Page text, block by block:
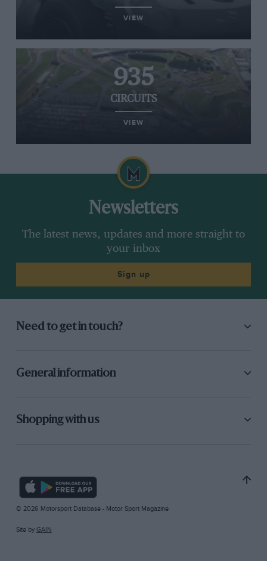
VIEW
935
CIRCUITS
VIEW
Newsletters
The latest news, updates and more straight to
your inbox
Sign up
Need to get in touch?
General information
Shopping with us
© 2026 Motorsport Database - Motor Sport Magazine
Site by GAIN